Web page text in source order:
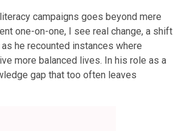
campaigns goes beyond mere
one-on-one, I see real change, a shift
he recounted instances where
more balanced lives. In his role as a
gap that too often leaves